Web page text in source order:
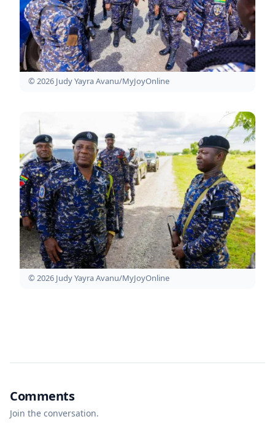
© 2026 Judy Yayra Avanu/MyJoyOnline
© 2026 Judy Yayra Avanu/MyJoyOnline
Comments
Join the conversation.